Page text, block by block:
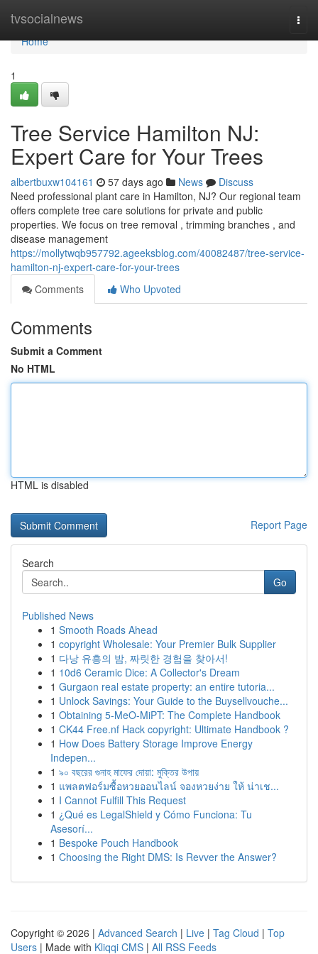
tvsocialnews
Home
Home
1
Tree Service Hamilton NJ:
Expert Care for Your Trees
albertbuxw104161 57 days ago News
Discuss
Need professional plant care in Hamilton, NJ? Our regional team
offers complete tree care solutions for private and public
properties. We focus on tree removal , trimming branches , and
disease management
https://mollytwqb957792.ageeksblog.com/40082487/tree-service-
hamilton-nj-expert-care-for-your-trees
Comments
Who Upvoted
Comments
Submit a Comment
No HTML
HTML is disabled
Report Page
Search
Go
Published News
1 Smooth Roads Ahead
1 copyright Wholesale: Your Premier Bulk Supplier
1 다낭 유흥의 밤, 짜릿한 경험을 찾아서!
1 10d6 Ceramic Dice: A Collector's Dream
1 Gurgaon real estate property: an entire tutoria...
1 Unlock Savings: Your Guide to the Buysellvouche...
1 Obtaining 5-MeO-MiPT: The Complete Handbook
1 CK44 Free.nf Hack copyright: Ultimate Handbook ?
1 How Does Battery Storage Improve Energy
Indepen...
1 ৯০ বছরের গুনাহ মাফের দোয়া: মুক্তির উপায়
1 แพลตฟอร์มซื้อหวยออนไลน์ จองหวยง่าย ให้ น่าเช...
1 I Cannot Fulfill This Request
1 ¿Qué es LegalShield y Cómo Funciona: Tu
Asesorí...
1 Bespoke Pouch Handbook
1 Choosing the Right DMS: Is Revver the Answer?
Copyright © 2026 | Advanced Search | Live | Tag Cloud | Top
Users | Made with Kliqqi CMS | All RSS Feeds